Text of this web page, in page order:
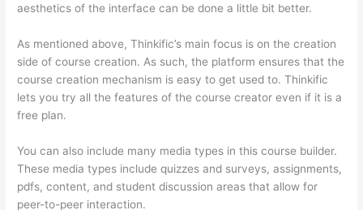
aesthetics of the interface can be done a little bit better.
As mentioned above, Thinkific’s main focus is on the creation
side of course creation. As such, the platform ensures that the
course creation mechanism is easy to get used to. Thinkific
lets you try all the features of the course creator even if it is a
free plan.
You can also include many media types in this course builder.
These media types include quizzes and surveys, assignments,
pdfs, content, and student discussion areas that allow for
peer-to-peer interaction.